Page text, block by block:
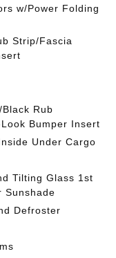
w/Power Folding
Strip/Fascia
Rub
Bumper Insert
Under Cargo
Tilting Glass 1st
Sunshade
Defroster